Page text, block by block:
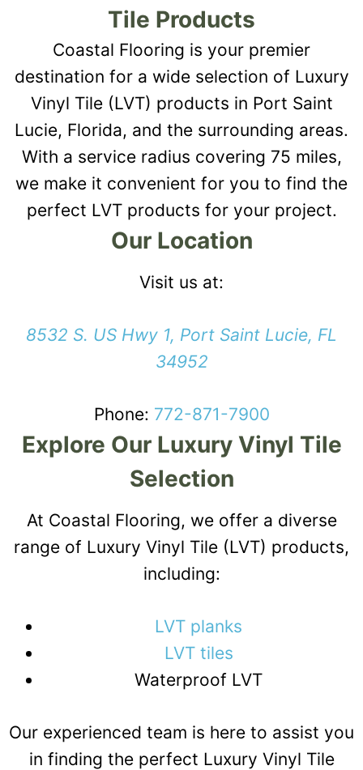
Tile Products
Coastal Flooring is your premier
destination for a wide selection of Luxury
Vinyl Tile (LVT) products in Port Saint
Lucie, Florida, and the surrounding areas.
With a service radius covering 75 miles,
we make it convenient for you to find the
perfect LVT products for your project.
Our Location
Visit us at:
8532 S. US Hwy 1, Port Saint Lucie, FL
34952
Phone: 772-871-7900
Explore Our Luxury Vinyl Tile
Selection
At Coastal Flooring, we offer a diverse
range of Luxury Vinyl Tile (LVT) products,
including:
LVT planks
LVT tiles
Waterproof LVT
Our experienced team is here to assist you
in finding the perfect Luxury Vinyl Tile